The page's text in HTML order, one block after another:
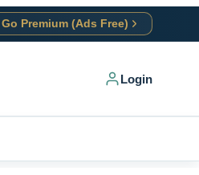
Go Premium (Ads Free)
Login